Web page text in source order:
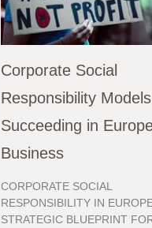
Corporate Social
Responsibility Models
Succeeding in
Business
CORPORATE SOCIAL
RESPONSIBILITY IN
STRATEGIC BLUEPRINT